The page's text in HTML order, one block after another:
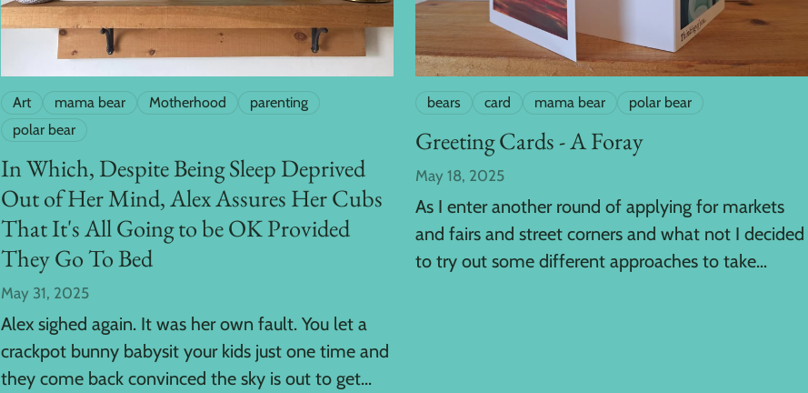
Art mama bear Motherhood
parenting
polar bear
In Which, Despite Being Sleep Deprived
Out of Her Mind, Alex Assures Her Cubs
That It's All Going to be OK Provided
They Go To Bed
May 31, 2025
Alex sighed again. It was her own fault. You let a
crackpot bunny babysit your kids just one time and
they come back convinced the sky is out to get...
bears card mama bear polar bear
Greeting Cards - A Foray
May 18, 2025
As I enter another round of applying for markets
and fairs and street corners and what not I decided
to try out some different approaches to take